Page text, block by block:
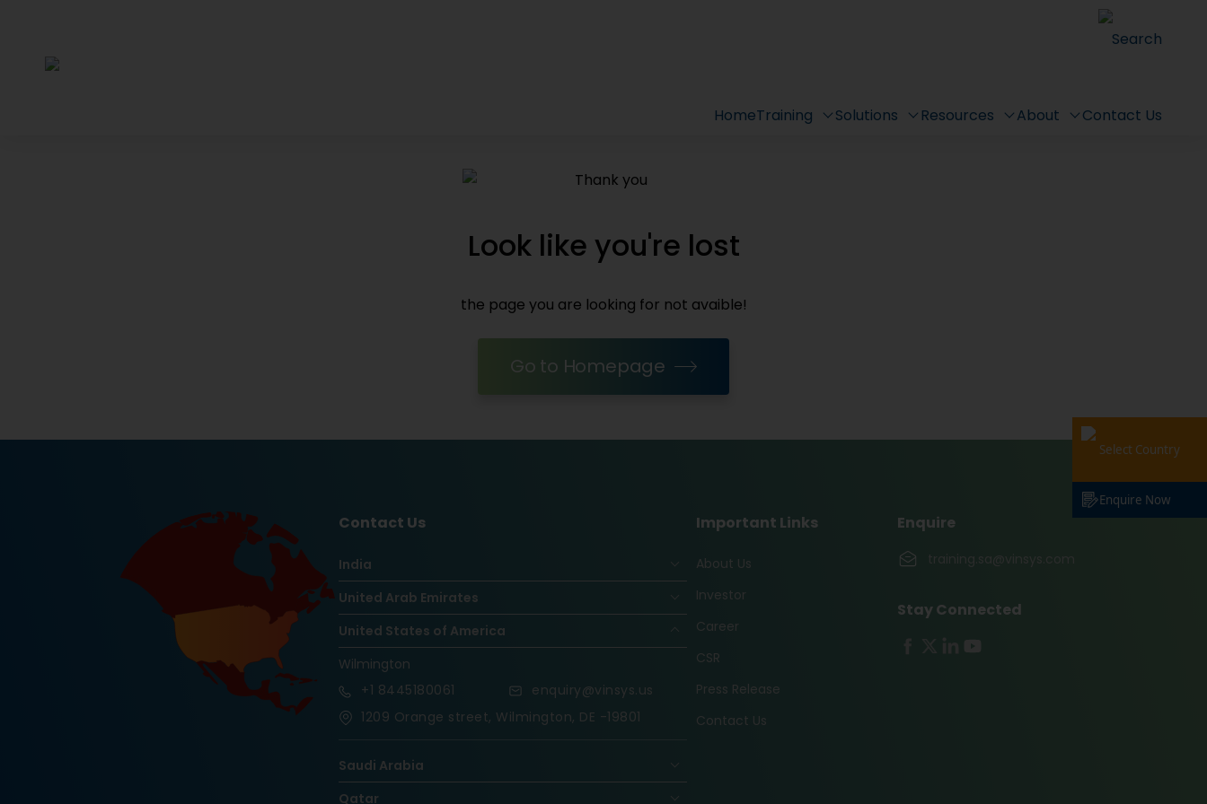
Search
HomeTraining Solutions Resources About Contact Us
Look like you're lost
the page you are looking for not avaible!
Go to Homepage
Contact Us
India
United Arab Emirates
United States of America
Wilmington
+1 8445180061
enquiry@vinsys.us
1209 Orange street, Wilmington, DE -19801
Saudi Arabia
Qatar
Important Links
About Us
Investor
Career
CSR
Press Release
Contact Us
Enquire
training.sa@vinsys.com
Stay Connected
Select Country
Enquire Now